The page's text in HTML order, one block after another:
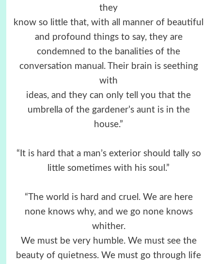
they
know so little that, with all manner of beautiful
and profound things to say, they are
condemned to the banalities of the
conversation manual. Their brain is seething
with
ideas, and they can only tell you that the
umbrella of the gardener’s aunt is in the
house.”
“It is hard that a man’s exterior should tally so
little sometimes with his soul.”
“The world is hard and cruel. We are here
none knows why, and we go none knows
whither.
We must be very humble. We must see the
beauty of quietness. We must go through life